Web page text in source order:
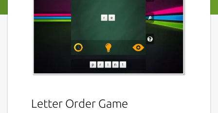
Letter Order Game